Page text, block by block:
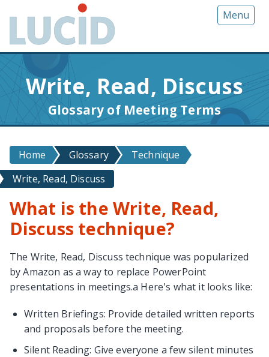
o
c
t
e
n
t
Menu
Write, Read, Discuss
Glossary of Meeting Terms
Home Glossary
Technique
Write, Read, Discuss
What is the Write, Read,
Discuss technique?
The Write, Read, Discuss technique was popularized
by Amazon as a way to replace PowerPoint
presentations in meetings.a Here's what it looks like:
Written Briefings: Provide detailed written reports
and proposals before the meeting.
Silent Reading: Give everyone a few silent minutes